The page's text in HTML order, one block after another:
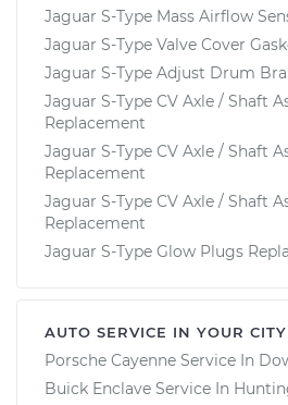
Jaguar S-Type Mass Airflow
Jaguar S-Type Valve Cover
Jaguar S-Type Adjust Drum
Jaguar S-Type CV Axle / Shaft
Replacement
Jaguar S-Type CV Axle / Shaft
Replacement
Jaguar S-Type CV Axle / Shaft
Replacement
Jaguar S-Type Glow Plugs
AUTO SERVICE IN YOUR CITY
Porsche Cayenne Service In
Buick Enclave Service In